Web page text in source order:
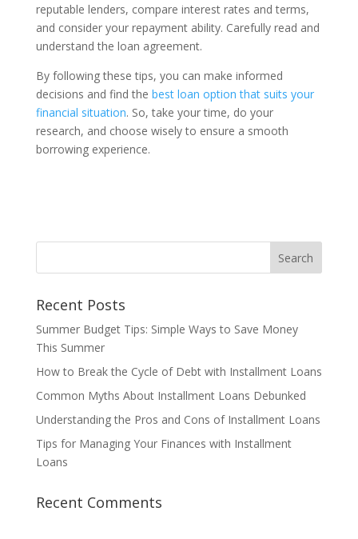
reputable lenders, compare interest rates and terms,
and consider your repayment ability. Carefully read and
understand the loan agreement.
By following these tips, you can make informed
decisions and find the best loan option that suits your
financial situation. So, take your time, do your
research, and choose wisely to ensure a smooth
borrowing experience.
Recent Posts
Summer Budget Tips: Simple Ways to Save Money
This Summer
How to Break the Cycle of Debt with Installment Loans
Common Myths About Installment Loans Debunked
Understanding the Pros and Cons of Installment Loans
Tips for Managing Your Finances with Installment
Loans
Recent Comments